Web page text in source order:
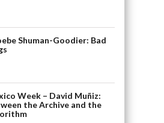
Shuman-Goodier: Bad
Week – David Muñiz:
the Archive and the